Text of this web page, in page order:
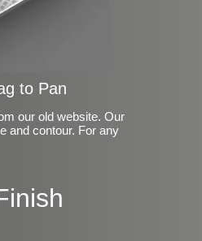
to Pan
our old website. Our
and contour. For any